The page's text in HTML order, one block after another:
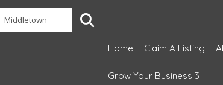
Home Claim A Listing
Grow Your Business 3